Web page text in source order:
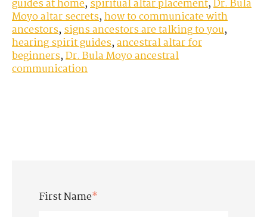
guides at home,spiritual altar placement,Dr. Bula
Moyo altar secrets,how to communicate with
ancestors,signs ancestors are talking to you,
hearing spirit guides,ancestral altar for
beginners,Dr. Bula Moyo ancestral
communication
First Name*